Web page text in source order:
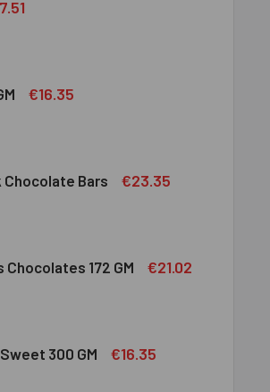
GMS
KATLI 300 GMS
€16.35
300 GMLADOO 300 GM
Chocolate Bars €23.35
3 DARK CHOCOLATE BARS
FREE 3 DARK CHOCOLATE BARS
172 GM €21.02
15 PCS CHOCOLATES 172 GM
COLLCETION 15 PCS CHOCOLATES
300 GM €16.35